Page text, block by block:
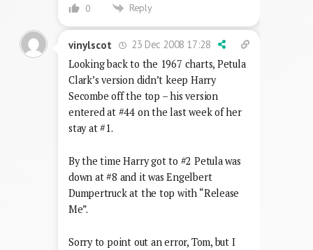
0 Reply
vinylscot
23 Dec 2008 17:28
Looking back to the 1967 charts, Petula
Clark’s version didn’t keep Harry
Secombe off the top – his version
entered at #44 on the last week of her
stay at #1.
By the time Harry got to #2 Petula was
down at #8 and it was Engelbert
Dumpertruck at the top with “Release
Me”.
Sorry to point out an error, Tom, but I